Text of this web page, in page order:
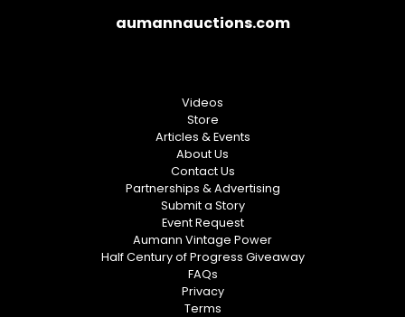
aumannauctions.com
Videos
Store
Articles & Events
About Us
Contact Us
Partnerships & Advertising
Submit a Story
Event Request
Aumann Vintage Power
Half Century of Progress Giveaway
FAQs
Privacy
Terms